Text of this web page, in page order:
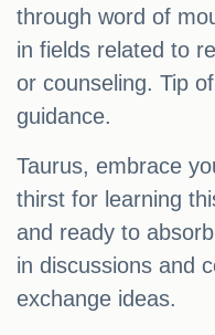
through word of
in fields related to
or counseling. Tip
guidance.
Taurus, embrace
thirst for learning
and ready to
in discussions and
exchange ideas.